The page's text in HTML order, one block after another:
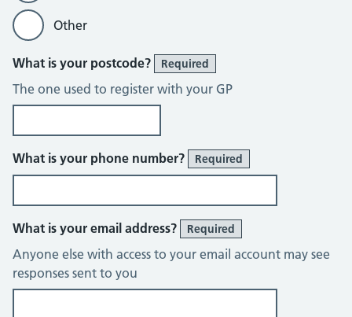
Other
What is your postcode? Required
The one used to register with your GP
What is your phone number? Required
What is your email address? Required
Anyone else with access to your email account may see
responses sent to you